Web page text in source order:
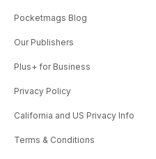
Pocketmags Blog
Our Publishers
Plus+ for Business
Privacy Policy
California and US Privacy Info
Terms & Conditions